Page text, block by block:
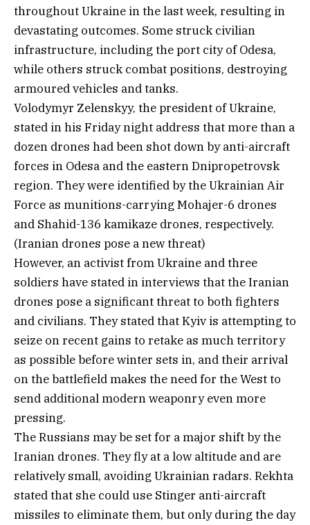
throughout Ukraine in the last week, resulting in
devastating outcomes. Some struck civilian
infrastructure, including the port city of Odesa,
while others struck combat positions, destroying
armoured vehicles and tanks.
Volodymyr Zelenskyy, the president of Ukraine,
stated in his Friday night address that more than a
dozen drones had been shot down by anti-aircraft
forces in Odesa and the eastern Dnipropetrovsk
region. They were identified by the Ukrainian Air
Force as munitions-carrying Mohajer-6 drones
and Shahid-136 kamikaze drones, respectively.
(Iranian drones pose a new threat)
However, an activist from Ukraine and three
soldiers have stated in interviews that the Iranian
drones pose a significant threat to both fighters
and civilians. They stated that Kyiv is attempting to
seize on recent gains to retake as much territory
as possible before winter sets in, and their arrival
on the battlefield makes the need for the West to
send additional modern weaponry even more
pressing.
The Russians may be set for a major shift by the
Iranian drones. They fly at a low altitude and are
relatively small, avoiding Ukrainian radars. Rekhta
stated that she could use Stinger anti-aircraft
missiles to eliminate them, but only during the day